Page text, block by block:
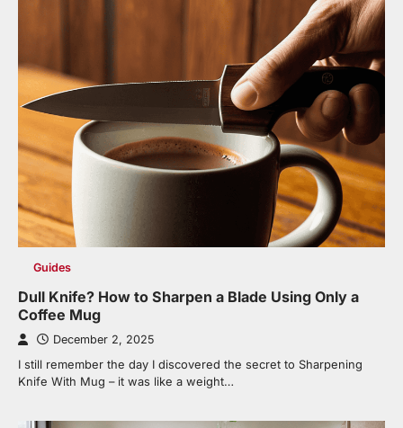
Guides
Dull Knife? How to Sharpen a Blade Using Only a
Coffee Mug
December 2, 2025
I still remember the day I discovered the secret to Sharpening
Knife With Mug – it was like a weight…